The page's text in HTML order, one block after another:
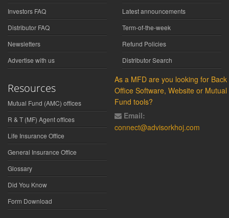
Investors FAQ
Distributor FAQ
Newsletters
Advertise with us
Latest announcements
Term-of-the-week
Refund Policies
Distributor Search
Resources
Mutual Fund (AMC) offices
R & T (MF) Agent offices
Life Insurance Office
General Insurance Office
Glossary
Did You Know
Form Download
As a MFD are you looking for Back
Office Software, Website or Mutual
Fund tools?
Email:
connect@advisorkhoj.com